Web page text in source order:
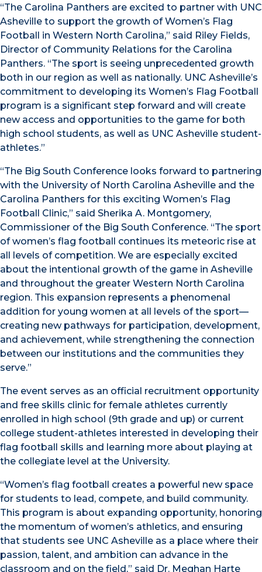
“The Carolina Panthers are excited to partner with UNC
Asheville to support the growth of Women’s Flag
Football in Western North Carolina,” said Riley Fields,
Director of Community Relations for the Carolina
Panthers. “The sport is seeing unprecedented growth
both in our region as well as nationally. UNC Asheville’s
commitment to developing its Women’s Flag Football
program is a significant step forward and will create
new access and opportunities to the game for both
high school students, as well as UNC Asheville student-
athletes.”
“The Big South Conference looks forward to partnering
with the University of North Carolina Asheville and the
Carolina Panthers for this exciting Women’s Flag
Football Clinic,” said Sherika A. Montgomery,
Commissioner of the Big South Conference. “The sport
of women’s flag football continues its meteoric rise at
all levels of competition. We are especially excited
about the intentional growth of the game in Asheville
and throughout the greater Western North Carolina
region. This expansion represents a phenomenal
addition for young women at all levels of the sport—
creating new pathways for participation, development,
and achievement, while strengthening the connection
between our institutions and the communities they
serve.”
The event serves as an official recruitment opportunity
and free skills clinic for female athletes currently
enrolled in high school (9th grade and up) or current
college student-athletes interested in developing their
flag football skills and learning more about playing at
the collegiate level at the University.
“Women’s flag football creates a powerful new space
for students to lead, compete, and build community.
This program is about expanding opportunity, honoring
the momentum of women’s athletics, and ensuring
that students see UNC Asheville as a place where their
passion, talent, and ambition can advance in the
classroom and on the field,” said Dr. Meghan Harte